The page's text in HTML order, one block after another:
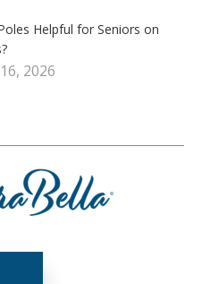
Helpful for Seniors on
2026